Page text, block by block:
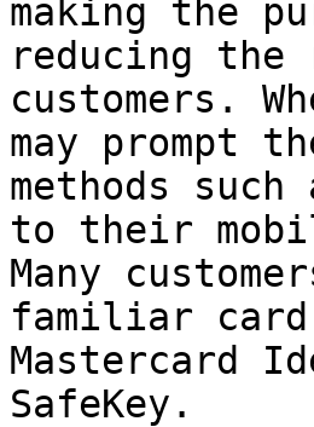
making the
reducing
customers.
may prompt
methods
to their
Many
familiar card
Mastercard
SafeKey.